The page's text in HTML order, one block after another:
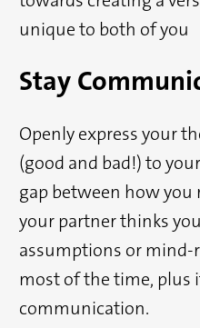
unique to both of you
Stay
Openly express your
(good and bad!) to
gap between how you
your partner thinks
assumptions or mind-
most of the time, plus
communication.